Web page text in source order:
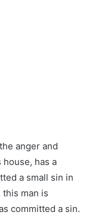
anger and
has a
a small sin in
man is
committed a sin.